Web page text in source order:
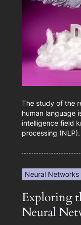
The study of the
human language
intelligence field
processing
Neural Networks
Exploring
Neural